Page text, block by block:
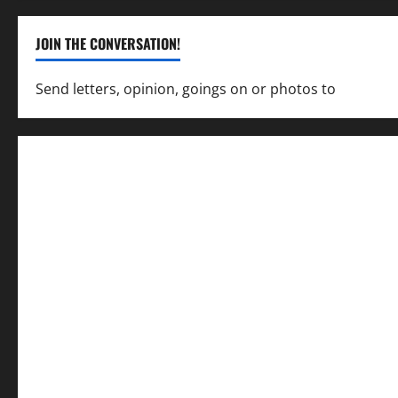
JOIN THE CONVERSATION!
Send letters, opinion, goings on or photos to